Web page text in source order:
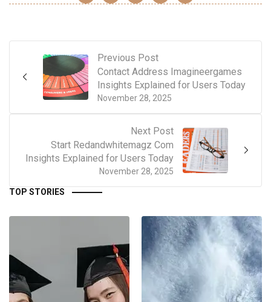
Previous Post
November 28, 2025
Contact Address Imagineergames
Insights Explained for Users Today
Next Post
November 28, 2025
Start Redandwhitemagz Com
Insights Explained for Users Today
TOP STORIES